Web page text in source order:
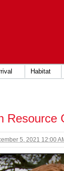
Habitat
Resource
5, 2021 12:00